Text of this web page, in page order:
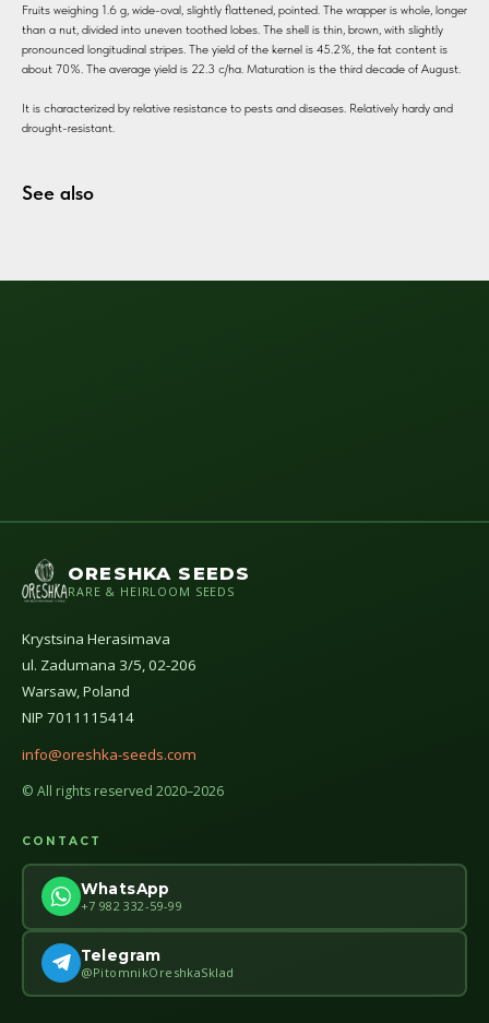
Fruits weighing 1.6 g, wide-oval, slightly flattened, pointed. The wrapper is whole, longer
than a nut, divided into uneven toothed lobes. The shell is thin, brown, with slightly
pronounced longitudinal stripes. The yield of the kernel is 45.2%, the fat content is
about 70%. The average yield is 22.3 c/ha. Maturation is the third decade of August.
It is characterized by relative resistance to pests and diseases. Relatively hardy and
drought-resistant.
See also
ORESHKA SEEDS
RARE & HEIRLOOM SEEDS
Krystsina Herasimava
ul. Zadumana 3/5, 02-206
Warsaw, Poland
NIP 7011115414
info@oreshka-seeds.com
© All rights reserved 2020–2026
CONTACT
WhatsApp
+7 982 332-59-99
Telegram
@PitomnikOreshkaSklad